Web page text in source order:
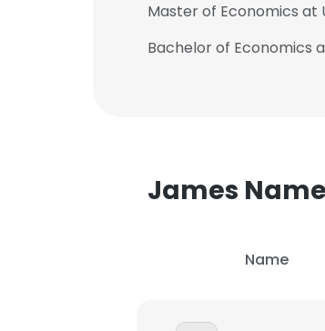
Master of Economics at
Bachelor of Economics
James
Name